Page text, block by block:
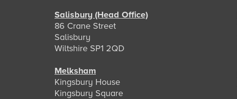
Salisbury (Head Office)
86 Crane Street
Salisbury
Wiltshire SP1 2QD
Melksham
Kingsbury House
Kingsbury Square